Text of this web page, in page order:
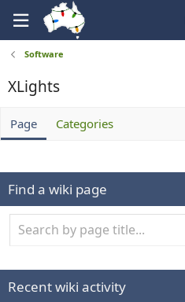
Software
XLights
Page Categories
Find a wiki page
Recent wiki activity